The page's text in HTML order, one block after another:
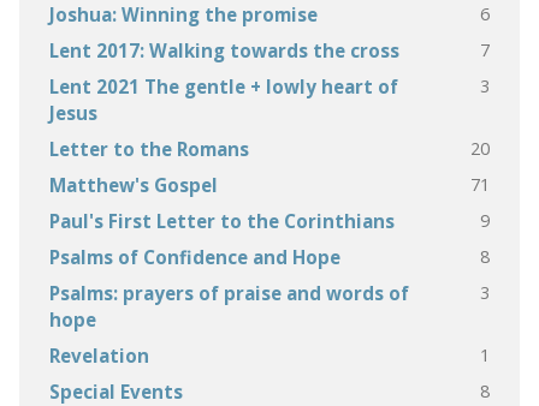
Joshua: Winning the promise 6
Lent 2017: Walking towards the cross 7
Lent 2021 The gentle + lowly heart of
Jesus
3
Letter to the Romans 20
Matthew's Gospel 71
Paul's First Letter to the Corinthians 9
Psalms of Confidence and Hope 8
Psalms: prayers of praise and words of
hope
3
Revelation 1
Special Events 8